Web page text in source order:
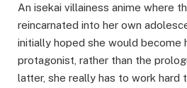
An isekai villainess anime where
reincarnated into her own
initially hoped she would
protagonist, rather than the
latter, she really has to work hard